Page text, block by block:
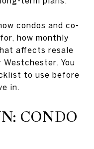
condos and co-
how monthly
affects resale
You
to use before
in.
CONDO